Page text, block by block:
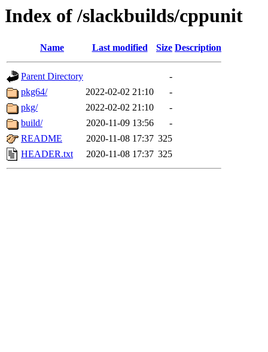
Index of /slackbuilds/cppunit
Name Last modified Size Description
Parent Directory
-
pkg64/
2022-02-02 21:10
-
pkg/
2022-02-02 21:10
-
build/
2020-11-09 13:56
-
README
2020-11-08 17:37 325
HEADER.txt
2020-11-08 17:37 325